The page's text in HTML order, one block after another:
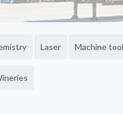
Laser Machine